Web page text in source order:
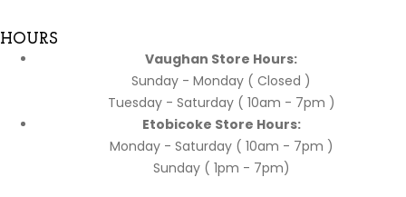
HOURS
Vaughan Store Hours:
Sunday - Monday ( Closed )
Tuesday - Saturday ( 10am - 7pm )
Etobicoke Store Hours:
Monday - Saturday ( 10am - 7pm )
Sunday ( 1pm - 7pm)